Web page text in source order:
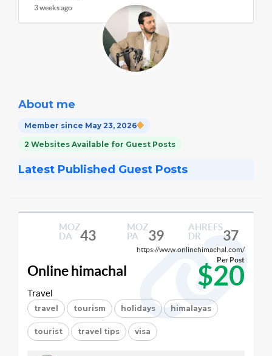
3 weeks ago
About me
Member since May 23, 2026
2 Websites Available for Guest Posts
Latest Published Guest Posts
MOZ
DA
43
MOZ
PA
39
AHREFS
DR
37
https://www.onlinehimachal.com/
Online himachal $20
Per Post
Travel
travel tourism holidays himalayas
tourist travel tips visa